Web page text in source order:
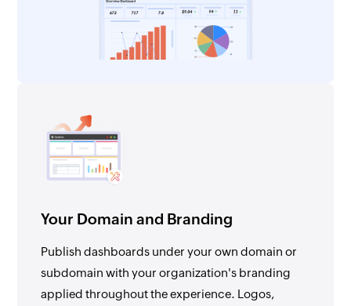
Your Domain and Branding
Publish dashboards under your own domain or
subdomain with your organization's branding
applied throughout the experience. Logos,